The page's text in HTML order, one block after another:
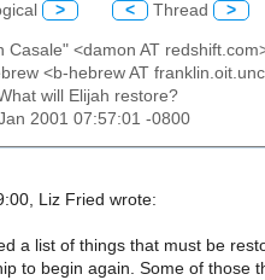
> < Thread >
Casale" <damon AT
<b-hebrew AT
will Elijah restore?
2001 07:57:01 -0800
Liz Fried wrote:
a list of things that must be
to begin again. Some of those